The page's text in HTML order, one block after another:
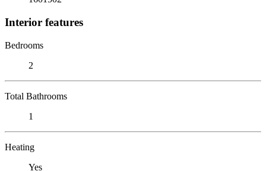
Interior features
Bedrooms
2
Total Bathrooms
1
Heating
Yes